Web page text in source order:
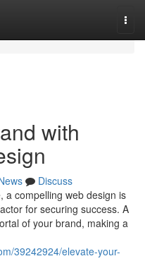
with
Discuss
a compelling web design is
for securing success. A
of your brand, making a
39242924/elevate-your-